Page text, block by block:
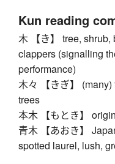
Kun reading
木 【き】 tree,
clappers (signalling
performance)
木々 【きぎ】
trees
本木 【もとき】
青木 【あおき】
spotted laurel, lush,